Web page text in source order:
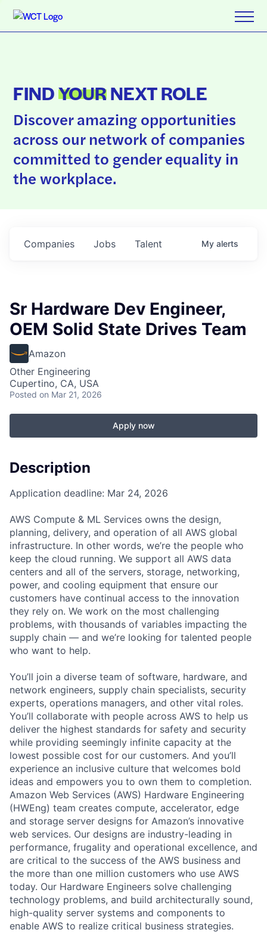
FINDYOURNEXT ROLE
Discover amazing opportunities
across our network of companies
committed to gender equality in
the workplace.
Jobs
Companies Talent My alerts
Sr Hardware Dev Engineer,
OEM Solid State Drives Team
Amazon
Other Engineering
Cupertino, CA, USA
Posted on Mar 21, 2026
Apply now
Description
Application deadline: Mar 24, 2026
AWS Compute & ML Services owns the design,
planning, delivery, and operation of all AWS global
infrastructure. In other words, we’re the people who
keep the cloud running. We support all AWS data
centers and all of the servers, storage, networking,
power, and cooling equipment that ensure our
customers have continual access to the innovation
they rely on. We work on the most challenging
problems, with thousands of variables impacting the
supply chain — and we’re looking for talented people
who want to help.
You’ll join a diverse team of software, hardware, and
network engineers, supply chain specialists, security
experts, operations managers, and other vital roles.
You’ll collaborate with people across AWS to help us
deliver the highest standards for safety and security
while providing seemingly infinite capacity at the
lowest possible cost for our customers. And you’ll
experience an inclusive culture that welcomes bold
ideas and empowers you to own them to completion.
Amazon Web Services (AWS) Hardware Engineering
(HWEng) team creates compute, accelerator, edge
and storage server designs for Amazon’s innovative
web services. Our designs are industry-leading in
performance, frugality and operational excellence, and
are critical to the success of the AWS business and
the more than one million customers who use AWS
today. Our Hardware Engineers solve challenging
technology problems, and build architecturally sound,
high-quality server systems and components to
enable AWS to realize critical business strategies.